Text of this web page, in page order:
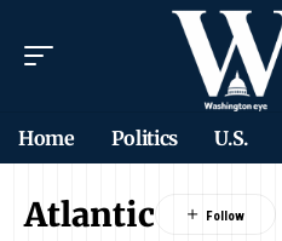
Home Politics U.S.
Atlantic